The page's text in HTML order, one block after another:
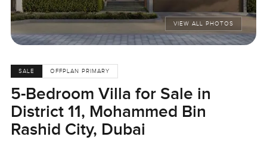
VIEW ALL PHOTOS
SALE OFFPLAN PRIMARY
5-Bedroom Villa for Sale in
District 11, Mohammed Bin
Rashid City, Dubai